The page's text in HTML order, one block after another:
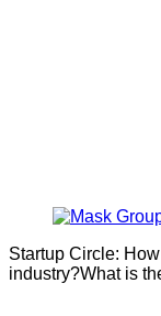
Startup Circle:
industry?What is